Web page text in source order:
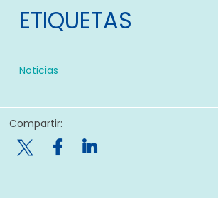
ETIQUETAS
Noticias
Compartir:
